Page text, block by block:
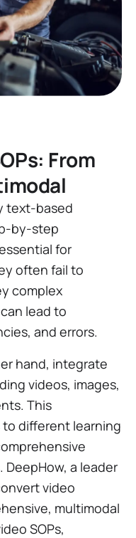
From
text-based
by-step
for
often fail to
complex
lead to
and errors.
hand, integrate
videos, images,
This
different learning
a leader
video
multimodal
SOPs,